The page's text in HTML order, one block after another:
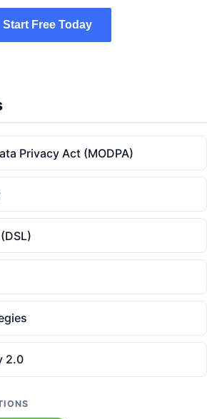
Start Free Today
Start Free Today
Privacy Act (MODPA)
2.0